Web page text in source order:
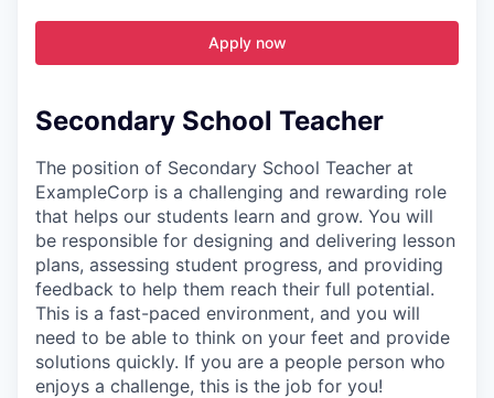
Apply now
Secondary School Teacher
The position of Secondary School Teacher at
ExampleCorp is a challenging and rewarding role
that helps our students learn and grow. You will
be responsible for designing and delivering lesson
plans, assessing student progress, and providing
feedback to help them reach their full potential.
This is a fast-paced environment, and you will
need to be able to think on your feet and provide
solutions quickly. If you are a people person who
enjoys a challenge, this is the job for you!